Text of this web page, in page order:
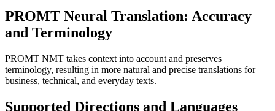
PROMT Neural Translation: Accuracy
and Terminology
PROMT NMT takes context into account and preserves
terminology, resulting in more natural and precise translations for
business, technical, and everyday texts.
Supported Directions and Languages